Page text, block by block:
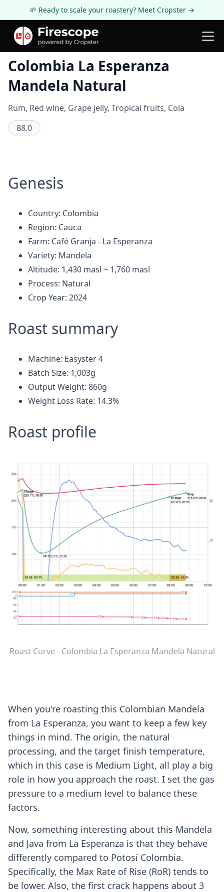
🌱 Ready to scale your roastery? Meet Cropster →
Coffee Review
Colombia La Esperanza
Mandela Natural
Rum, Red wine, Grape jelly, Tropical fruits, Cola
88.0
Genesis
Country: Colombia
Region: Cauca
Farm: Café Granja - La Esperanza
Variety: Mandela
Altitude: 1,430 masl ~ 1,760 masl
Process: Natural
Crop Year: 2024
Roast summary
Machine: Easyster 4
Batch Size: 1,003g
Output Weight: 860g
Weight Loss Rate: 14.3%
Roast profile
Roast Curve - Colombia La Esperanza Mandela Natural
When you're roasting this Colombian Mandela
from La Esperanza, you want to keep a few key
things in mind. The origin, the natural
processing, and the target finish temperature,
which in this case is Medium Light, all play a big
role in how you approach the roast. I set the gas
pressure to a medium level to balance these
factors.
Now, something interesting about this Mandela
and Java from La Esperanza is that they behave
differently compared to Potosí Colombia.
Specifically, the Max Rate of Rise (RoR) tends to
be lower. Also, the first crack happens about 3